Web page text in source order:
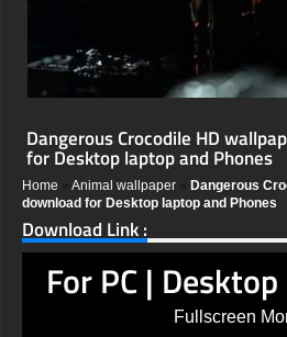
Dangerous Crocodile HD
for Desktop laptop and Phones
Home Animal wallpaper
Dangerous
download for Desktop laptop and Phones
Download Link :
For PC |
Fullscreen